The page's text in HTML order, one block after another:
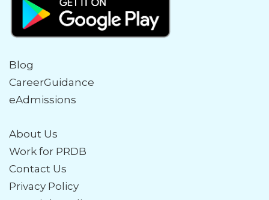
Blog
CareerGuidance
eAdmissions
About Us
Work for PRDB
Contact Us
Privacy Policy